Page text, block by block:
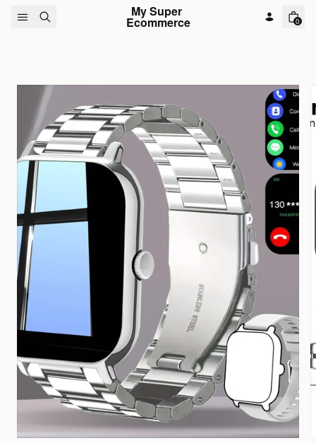
Skip to content My Super
Ecommerce 0